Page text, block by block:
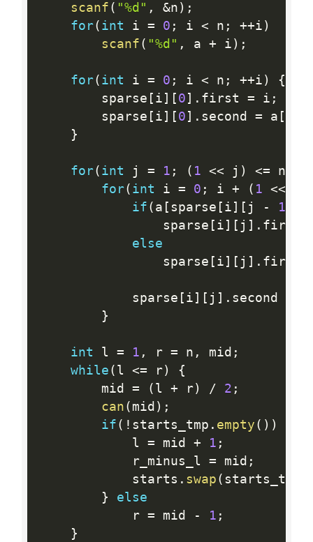
scanf ( "%d" , &n ) ;
for( int i = 0 ; i < n ; ++i )
scanf ( "%d" , a + i ) ;
for( int i = 0 ; i < n ; ++i )
{
		sparse
[ i ] [ 0 ] . first = i ;
		sparse
[ i ] [ 0 ] . second = a [
}
for( int j = 1 ; ( 1 << j ) <= n
for( int i = 0 ; i + ( 1 <<
if ( a [ sparse [ i ] [ j - 1
				sparse
[ i ] [ j ] . first
else
				sparse
[ i ] [ j ] . first
			sparse
[ i ] [ j ] . second
}
int l = 1 , r = n , mid ;
while ( l <= r)
{
		mid
= ( l + r) / 2 ;
can ( mid ) ;
if ( ! starts_tmp . empty ( ) )
			l
= mid + 1 ;
			r_minus_l
= mid ;
			starts
. swap ( starts_tmp
}
else
			r
= mid - 1 ;
}